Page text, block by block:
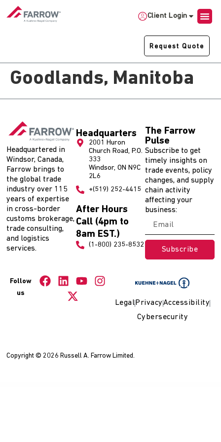
Client Login
Request Quote
Goodlands, Manitoba
Headquartered in
Windsor, Canada,
Farrow brings to
the global trade
industry over 115
years of expertise
in cross-border
customs brokerage,
trade consulting,
and logistics
services.
Headquarters
2001 Huron
Church Road, P.O.
333
Windsor, ON N9C
2L6
+(519) 252-4415
After Hours
Call (4pm to
8am EST.)
(1-800) 235-8532
The Farrow
Pulse
Subscribe to get
timely insights on
trade events, policy
changes, and supply
chain activity
affecting your
business:
Subscribe
Follow
us
Legal PrivacyAccessibility
Cybersecurity
Copyright © 2026 Russell A. Farrow Limited.